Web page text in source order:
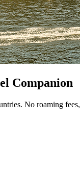
Companion
No roaming